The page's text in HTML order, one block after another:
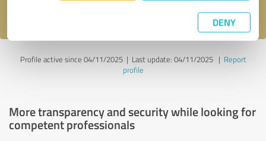
DENY
Profile active since 04/11/2025 | Last update: 04/11/2025| Report
profile
More transparency and security while looking for
competent professionals